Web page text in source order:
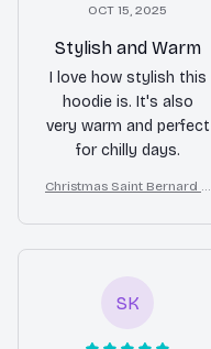
OCT 15, 2025
Stylish and Warm
I love how stylish this
hoodie is. It's also
very warm and perfect
for chilly days.
Christmas Saint Bernard A
SK